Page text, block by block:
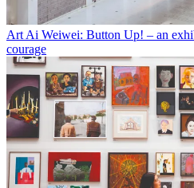
Art Ai Weiwei: Button Up! – an
courage